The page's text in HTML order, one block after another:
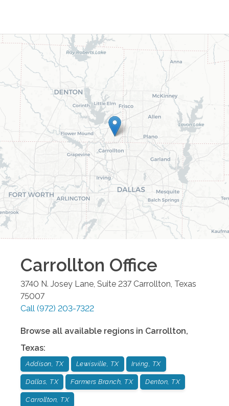
Carrollton Office
3740 N. Josey Lane, Suite 237 Carrollton, Texas
75007
Call (972) 203-7322
Browse all available regions in Carrollton,
Texas:
Addison, TX Lewisville, TX Irving, TX
Dallas, TX Farmers Branch, TX Denton, TX
Carrollton, TX